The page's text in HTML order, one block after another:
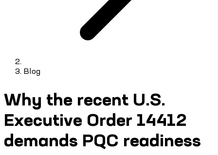
Blog
Why the recent U.S.
Executive Order 14412
demands PQC readiness